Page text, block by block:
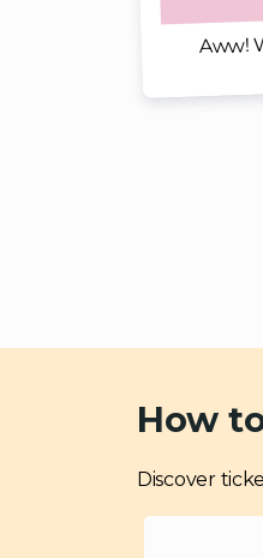
Aww!
How
Discover